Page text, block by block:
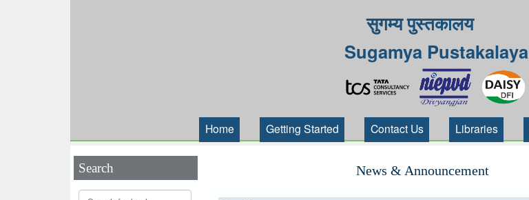
सुगम्य पुस्तकालय
Sugamya Pustakalaya
Home Getting Started Contact Us Libraries
Search News & Announcement